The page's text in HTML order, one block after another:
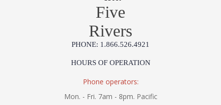
Five
Rivers
PHONE: 1.866.526.4921
HOURS OF OPERATION
Phone operators:
Mon. - Fri. 7am - 8pm. Pacific